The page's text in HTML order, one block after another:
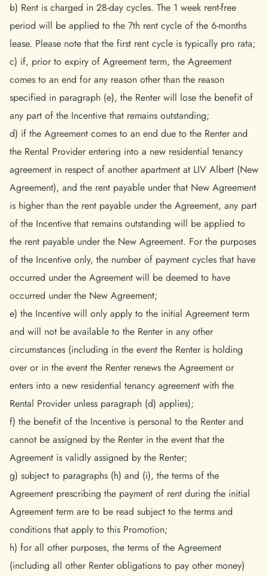
b) Rent is charged in 28-day cycles. The 1 week rent-free
period will be applied to the 7th rent cycle of the 6-months
lease. Please note that the first rent cycle is typically pro rata;
c) if, prior to expiry of Agreement term, the Agreement
comes to an end for any reason other than the reason
specified in paragraph (e), the Renter will lose the benefit of
any part of the Incentive that remains outstanding;
d) if the Agreement comes to an end due to the Renter and
the Rental Provider entering into a new residential tenancy
agreement in respect of another apartment at LIV Albert (New
Agreement), and the rent payable under that New Agreement
is higher than the rent payable under the Agreement, any part
of the Incentive that remains outstanding will be applied to
the rent payable under the New Agreement. For the purposes
of the Incentive only, the number of payment cycles that have
occurred under the Agreement will be deemed to have
occurred under the New Agreement;
e) the Incentive will only apply to the initial Agreement term
and will not be available to the Renter in any other
circumstances (including in the event the Renter is holding
over or in the event the Renter renews the Agreement or
enters into a new residential tenancy agreement with the
Rental Provider unless paragraph (d) applies);
f) the benefit of the Incentive is personal to the Renter and
cannot be assigned by the Renter in the event that the
Agreement is validly assigned by the Renter;
g) subject to paragraphs (h) and (i), the terms of the
Agreement prescribing the payment of rent during the initial
Agreement term are to be read subject to the terms and
conditions that apply to this Promotion;
h) for all other purposes, the terms of the Agreement
(including all other Renter obligations to pay other money)